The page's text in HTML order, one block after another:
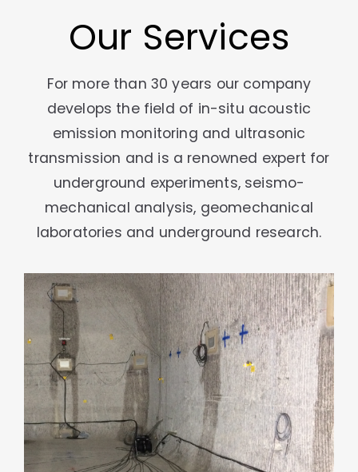
Our Services
For more than 30 years our company
develops the field of in-situ acoustic
emission monitoring and ultrasonic
transmission and is a renowned expert for
underground experiments, seismo-
mechanical analysis, geomechanical
laboratories and underground research.